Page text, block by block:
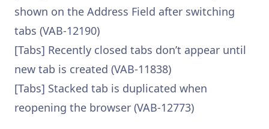
shown on the Address Field after switching
tabs (VAB-12190)
[Tabs] Recently closed tabs don’t appear until
new tab is created (VAB-11838)
[Tabs] Stacked tab is duplicated when
reopening the browser (VAB-12773)